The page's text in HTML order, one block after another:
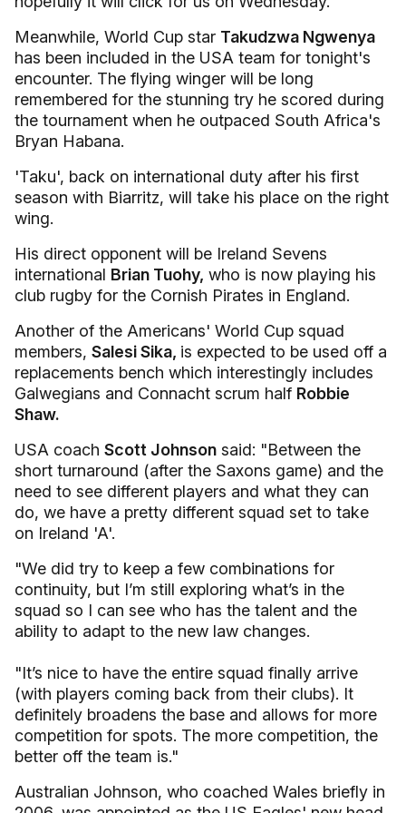
Meanwhile, World Cup star Takudzwa Ngwenya
has been included in the USA team for tonight's
encounter. The flying winger will be long
remembered for the stunning try he scored during
the tournament when he outpaced South Africa's
Bryan Habana.
'Taku', back on international duty after his first
season with Biarritz, will take his place on the right
wing.
His direct opponent will be Ireland Sevens
international Brian Tuohy, who is now playing his
club rugby for the Cornish Pirates in England.
Another of the Americans' World Cup squad
members, Salesi Sika, is expected to be used off a
replacements bench which interestingly includes
Galwegians and Connacht scrum half Robbie
Shaw.
USA coach Scott Johnson said: "Between the
short turnaround (after the Saxons game) and the
need to see different players and what they can
do, we have a pretty different squad set to take
on Ireland 'A'.
"We did try to keep a few combinations for
continuity, but I’m still exploring what’s in the
squad so I can see who has the talent and the
ability to adapt to the new law changes.
"It’s nice to have the entire squad finally arrive
(with players coming back from their clubs). It
definitely broadens the base and allows for more
competition for spots. The more competition, the
better off the team is."
Australian Johnson, who coached Wales briefly in